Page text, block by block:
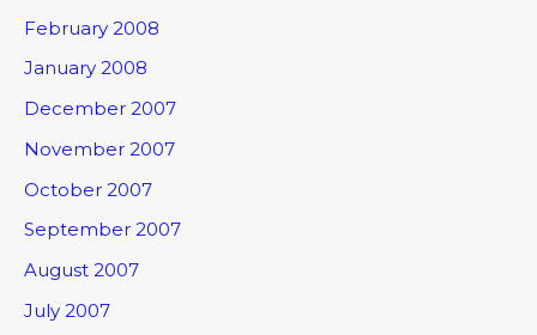
February 2008
January 2008
December 2007
November 2007
October 2007
September 2007
August 2007
July 2007